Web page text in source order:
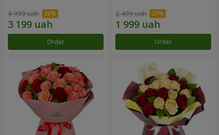
3 999 uah
Order
2 499 uah
Order